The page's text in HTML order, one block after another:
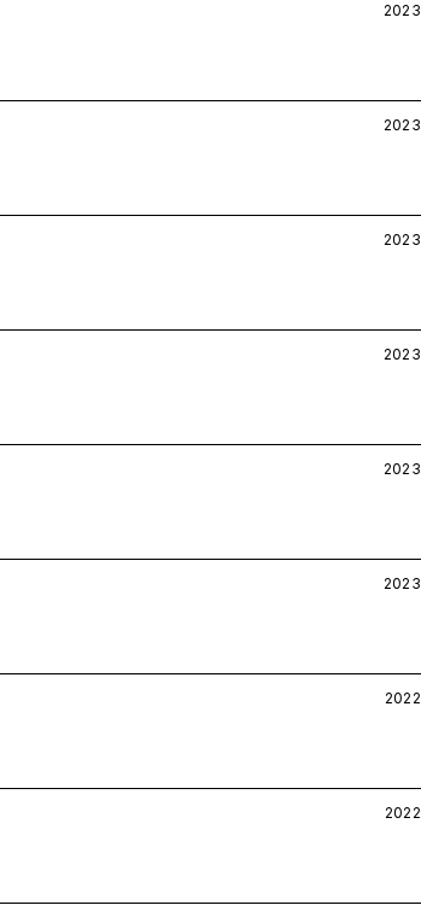
2023
2023
2023
2023
2023
2023
2022
2022